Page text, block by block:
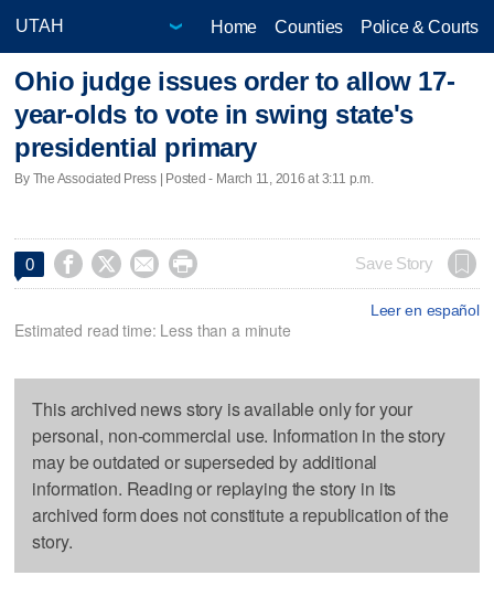
Home Counties Police & Courts
Ohio judge issues order to allow 17-
year-olds to vote in swing state's
presidential primary
By The Associated Press | Posted - March 11, 2016 at 3:11 p.m.
0     Save Story
Leer en español
Estimated read time: Less than a minute
This archived news story is available only for your
personal, non-commercial use. Information in the story
may be outdated or superseded by additional
information. Reading or replaying the story in its
archived form does not constitute a republication of the
story.